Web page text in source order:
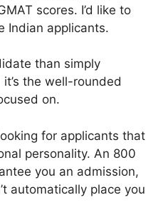
scores. I’d like to
Indian applicants.
than simply
it’s the well-rounded
on.
for applicants that
personality. An 800
you an admission,
automatically place you